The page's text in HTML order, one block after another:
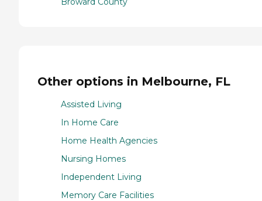
Other options in Melbourne, FL
Assisted Living
In Home Care
Home Health Agencies
Nursing Homes
Independent Living
Memory Care Facilities